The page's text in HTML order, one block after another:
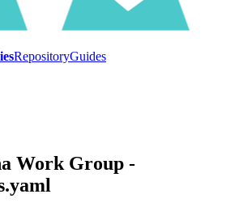
RepositoryGuides
Work Group -